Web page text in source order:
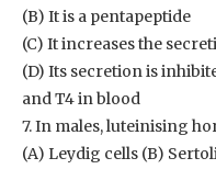
(B) It is a pentapeptide
(C) It increases the
(D) Its secretion is
and T4 in blood
7. In males, luteinising
(A) Leydig cells (B)